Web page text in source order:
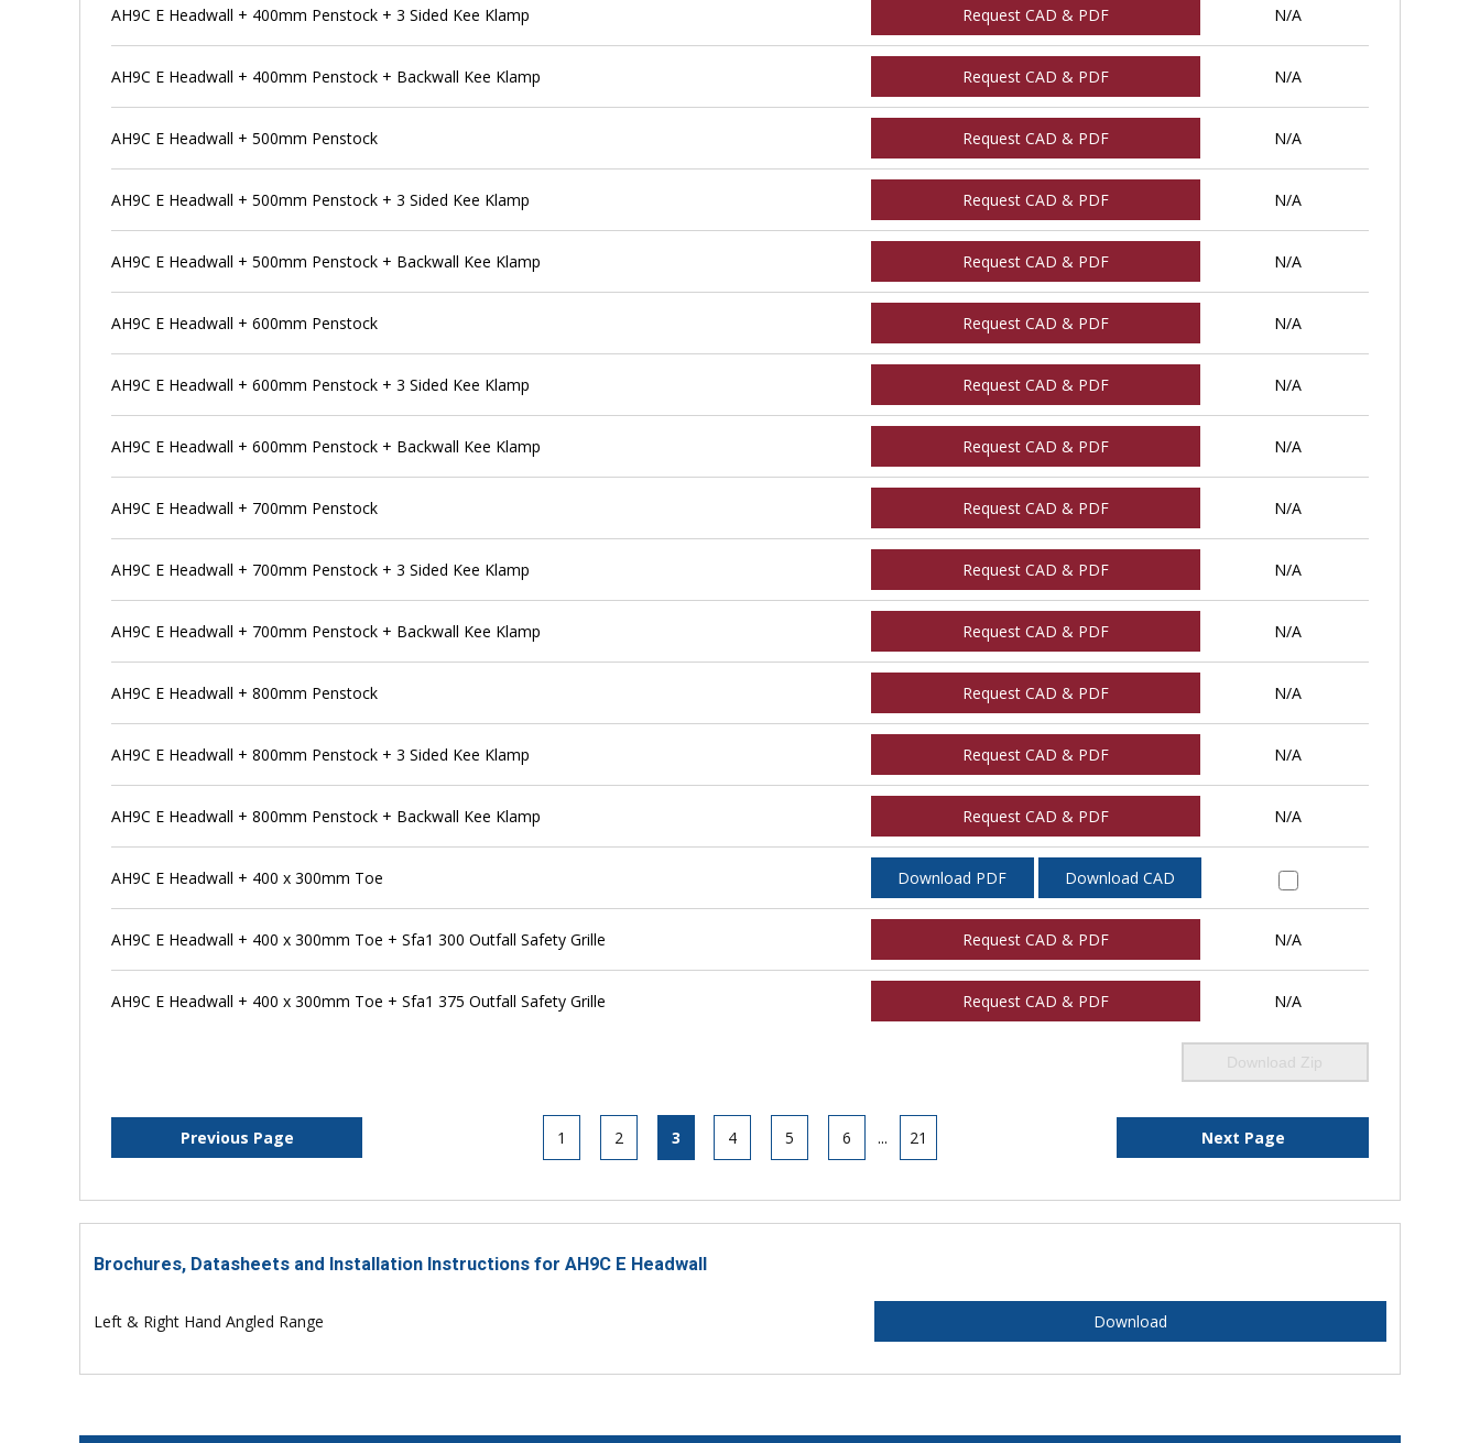
AH9C E Headwall + 400mm Penstock + 3 Sided Kee Klamp Request CAD & PDF N/A
AH9C E Headwall + 400mm Penstock + Backwall Kee Klamp Request CAD & PDF N/A
AH9C E Headwall + 500mm Penstock Request CAD & PDF N/A
AH9C E Headwall + 500mm Penstock + 3 Sided Kee Klamp Request CAD & PDF N/A
AH9C E Headwall + 500mm Penstock + Backwall Kee Klamp Request CAD & PDF N/A
AH9C E Headwall + 600mm Penstock Request CAD & PDF N/A
AH9C E Headwall + 600mm Penstock + 3 Sided Kee Klamp Request CAD & PDF N/A
AH9C E Headwall + 600mm Penstock + Backwall Kee Klamp Request CAD & PDF N/A
AH9C E Headwall + 700mm Penstock Request CAD & PDF N/A
AH9C E Headwall + 700mm Penstock + 3 Sided Kee Klamp Request CAD & PDF N/A
AH9C E Headwall + 700mm Penstock + Backwall Kee Klamp Request CAD & PDF N/A
AH9C E Headwall + 800mm Penstock Request CAD & PDF N/A
AH9C E Headwall + 800mm Penstock + 3 Sided Kee Klamp Request CAD & PDF N/A
AH9C E Headwall + 800mm Penstock + Backwall Kee Klamp Request CAD & PDF N/A
AH9C E Headwall + 400 x 300mm Toe Download PDF Download CAD
AH9C E Headwall + 400 x 300mm Toe + Sfa1 300 Outfall Safety Grille Request CAD & PDF N/A
AH9C E Headwall + 400 x 300mm Toe + Sfa1 375 Outfall Safety Grille Request CAD & PDF N/A
Download Zip
Previous Page 1 2 3 4 5 6 ... 21 Next Page
Brochures, Datasheets and Installation Instructions for AH9C E Headwall
Left & Right Hand Angled Range Download